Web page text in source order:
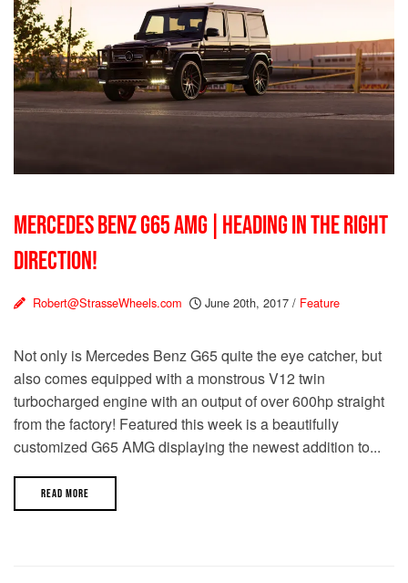
MERCEDES BENZ G65 AMG | HEADING IN THE RIGHT
DIRECTION!
Robert@StrasseWheels.com June 20th, 2017 / Feature
Not only is Mercedes Benz G65 quite the eye catcher, but
also comes equipped with a monstrous V12 twin
turbocharged engine with an output of over 600hp straight
from the factory! Featured this week is a beautifully
customized G65 AMG displaying the newest addition to...
READ MORE